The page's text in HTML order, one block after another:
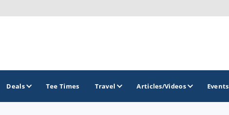
Deals Tee Times Travel Articles/Videos Events